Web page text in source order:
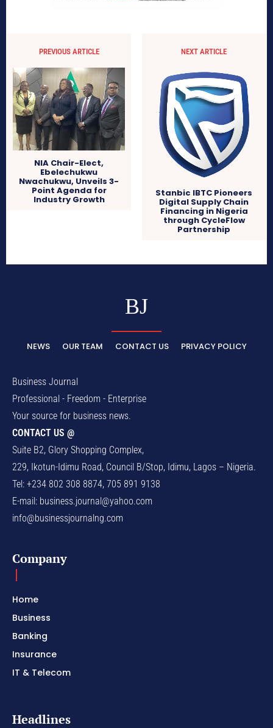
PREVIOUS ARTICLE
NIA Chair-Elect,
Ebelechukwu
Nwachukwu, Unveils 3-
Point Agenda for
Industry Growth
NEXT ARTICLE
Stanbic IBTC Pioneers
Digital Supply Chain
Financing in Nigeria
through CycleFlow
Partnership
BJ
NEWS OUR TEAM CONTACT US PRIVACY POLICY
Business Journal
Professional - Freedom - Enterprise
Your source for business news.
CONTACT US @
Suite B2, Glory Shopping Complex,
229, Ikotun-Idimu Road, Council B/Stop, Idimu, Lagos – Nigeria.
Tel: +234 802 308 8874, 705 891 9138
E-mail: business.journal@yahoo.com
info@businessjournalng.com
Company
Home
Business
Banking
Insurance
IT & Telecom
Headlines